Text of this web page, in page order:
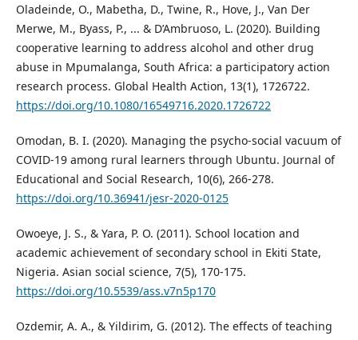
Oladeinde, O., Mabetha, D., Twine, R., Hove, J., Van Der
Merwe, M., Byass, P., ... & D’Ambruoso, L. (2020). Building
cooperative learning to address alcohol and other drug
abuse in Mpumalanga, South Africa: a participatory action
research process. Global Health Action, 13(1), 1726722.
https://doi.org/10.1080/16549716.2020.1726722
Omodan, B. I. (2020). Managing the psycho-social vacuum of
COVID-19 among rural learners through Ubuntu. Journal of
Educational and Social Research, 10(6), 266-278.
https://doi.org/10.36941/jesr-2020-0125
Owoeye, J. S., & Yara, P. O. (2011). School location and
academic achievement of secondary school in Ekiti State,
Nigeria. Asian social science, 7(5), 170-175.
https://doi.org/10.5539/ass.v7n5p170
Ozdemir, A. A., & Yildirim, G. (2012). The effects of teaching